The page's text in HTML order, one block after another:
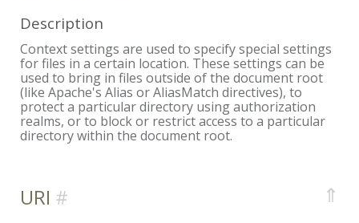
Description
Context settings are used to specify special settings
for files in a certain location. These settings can be
used to bring in files outside of the document root
(like Apache's Alias or AliasMatch directives), to
protect a particular directory using authorization
realms, or to block or restrict access to a particular
directory within the document root.
URI ⇑